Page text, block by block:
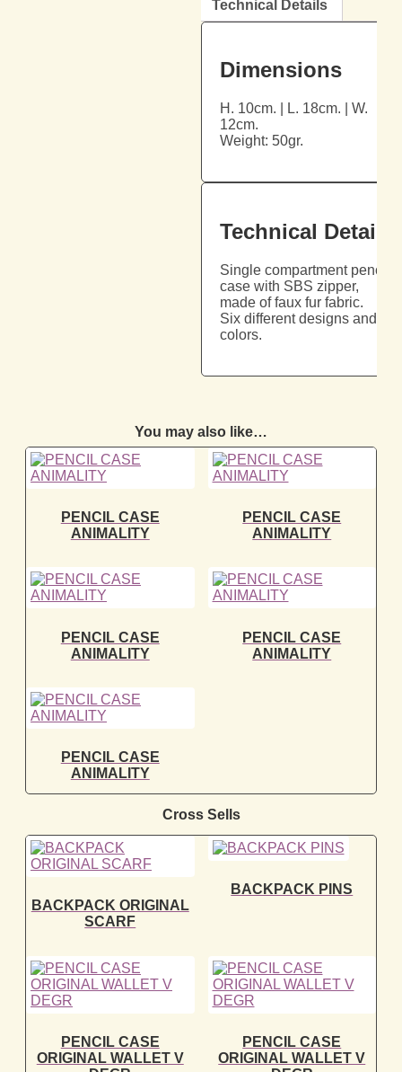
Technical Details
Dimensions
H. 10cm. | L. 18cm. | W.
12cm.
Weight: 50gr.
Technical Details
Single compartment pencil
case with SBS zipper,
made of faux fur fabric.
Six different designs and
colors.
You may also like…
PENCIL CASE
ANIMALITY
PENCIL CASE
ANIMALITY
PENCIL CASE
ANIMALITY
PENCIL CASE
ANIMALITY
PENCIL CASE
ANIMALITY
Cross Sells
BACKPACK ORIGINAL
SCARF
BACKPACK PINS
PENCIL CASE
ORIGINAL WALLET V
PENCIL CASE
ORIGINAL WALLET V